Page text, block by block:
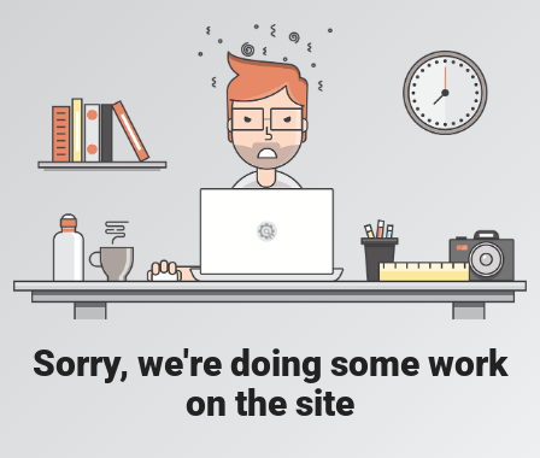
Sorry, we're doing some work
on the site